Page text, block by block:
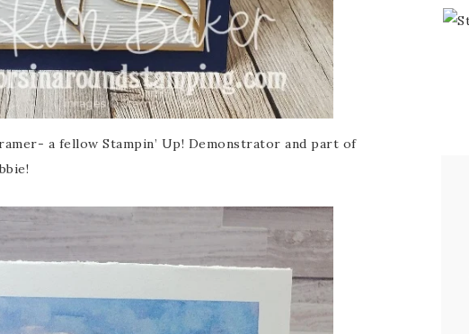
a fellow Stampin’ Up! Demonstrator and part of